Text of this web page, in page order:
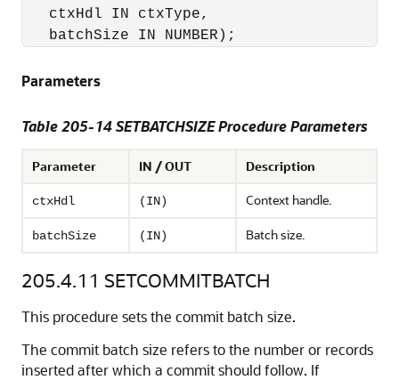
ctxHdl IN ctxType,
Parameters
Table 205-14 SETBATCHSIZE Procedure Parameters
Parameter IN / OUT Description
ctxHdl (IN) Context handle.
batchSize (IN) Batch size.
205.4.11 SETCOMMITBATCH
This procedure sets the commit batch size.
The commit batch size refers to the number or records
inserted after which a commit should follow. If